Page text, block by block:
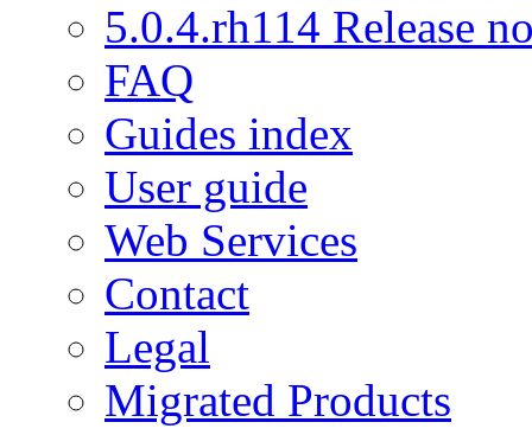
5.0.4.rh114 Release
FAQ
Guides index
User guide
Web Services
Contact
Legal
Migrated Products